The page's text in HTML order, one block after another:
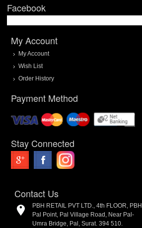
Facebook
My Account
My Account
Wish List
Order History
Payment Method
Stay Connected
Contact Us
PBH RETAIL PVT LTD., 4th FLOOR, PBH
Pal Point, Pal Village Road, Near Pal-
Umra Bridge, Pal, Surat. 394 510.